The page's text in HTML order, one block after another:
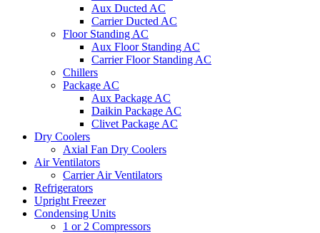
Aux Ducted AC
Carrier Ducted AC
Floor Standing AC
Aux Floor Standing AC
Carrier Floor Standing AC
Chillers
Package AC
Aux Package AC
Daikin Package AC
Clivet Package AC
Dry Coolers
Axial Fan Dry Coolers
Air Ventilators
Carrier Air Ventilators
Refrigerators
Upright Freezer
Condensing Units
1 or 2 Compressors